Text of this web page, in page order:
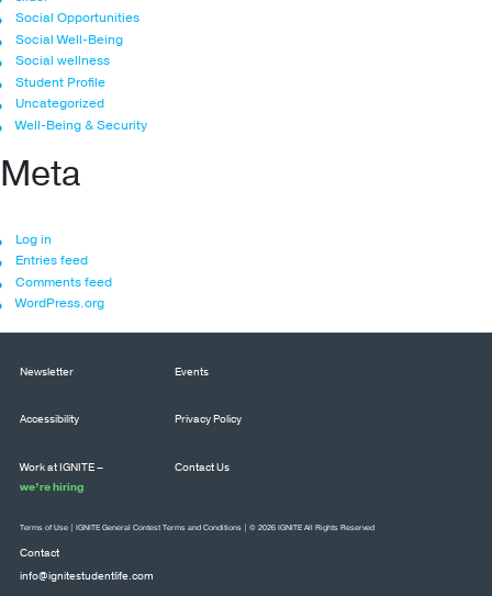
Social Opportunities
Social Well-Being
Social wellness
Student Profile
Uncategorized
Well-Being & Security
Meta
Log in
Entries feed
Comments feed
WordPress.org
Newsletter Events
Accessibility Privacy Policy
Work at IGNITE –
we’re hiring
Contact Us
Contact
info@ignitestudentlife.com
Terms of Use IGNITE General Contest Terms and Conditions | © 2026 IGNITE All Rights Reserved